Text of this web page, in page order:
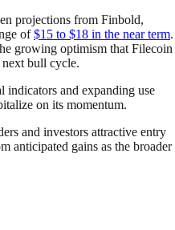
projections from Finbold,
of$15 to $18 in the near term.
growing optimism that Filecoin
next bull cycle.
indicators and expanding use
on its momentum.
and investors attractive entry
anticipated gains as the broader